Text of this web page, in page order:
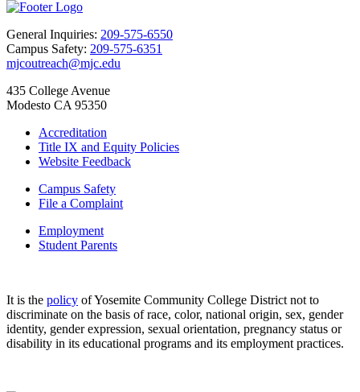
General Inquiries: 209-575-6550
Campus Safety: 209-575-6351
mjcoutreach@mjc.edu
435 College Avenue
Modesto CA 95350
Accreditation
Title IX and Equity Policies
Website Feedback
Campus Safety
File a Complaint
Employment
Student Parents
It is the policy of Yosemite Community College District not to
discriminate on the basis of race, color, national origin, sex, gender
identity, gender expression, sexual orientation, pregnancy status or
disability in its educational programs and its employment practices.